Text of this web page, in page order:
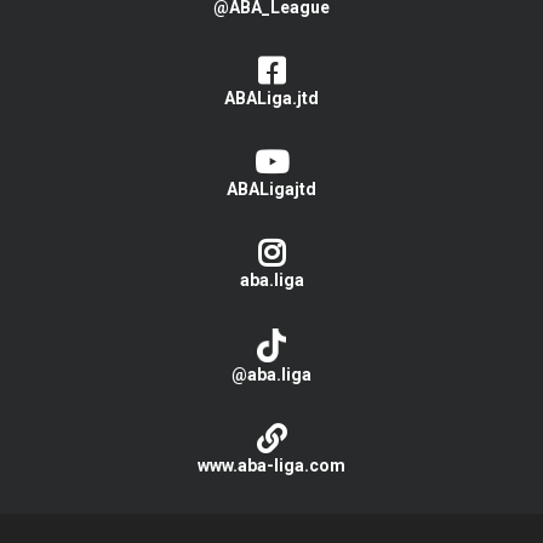
@ABA_League
ABALiga.jtd
ABALigajtd
aba.liga
@aba.liga
www.aba-liga.com